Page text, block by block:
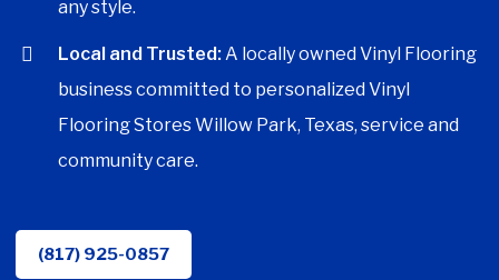
any style.
Local and Trusted:A locally owned Vinyl Flooring
business committed to personalized Vinyl
Flooring Stores Willow Park, Texas, service and
community care.
(817) 925-0857